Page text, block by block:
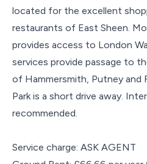
located for the excellent
restaurants of East Sheen.
provides access to London
services provide passage to
of Hammersmith, Putney and
Park is a short drive away.
recommended.
Service charge: ASK AGENT